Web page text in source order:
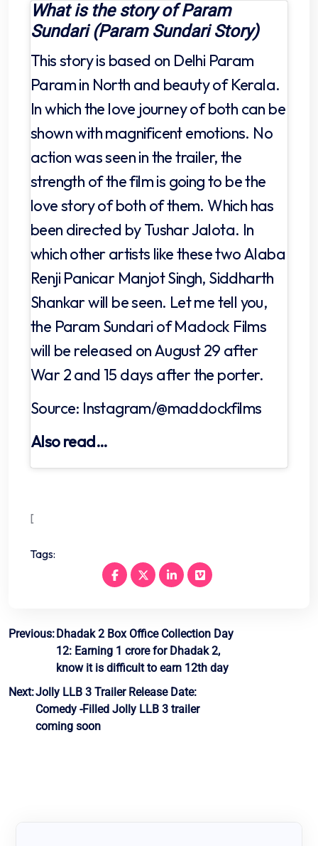
What is the story of Param
Sundari (Param Sundari Story)
This story is based on Delhi Param
Param in North and beauty of Kerala.
In which the love journey of both can be
shown with magnificent emotions. No
action was seen in the trailer, the
strength of the film is going to be the
love story of both of them. Which has
been directed by Tushar Jalota. In
which other artists like these two Alaba
Renji Panicar Manjot Singh, Siddharth
Shankar will be seen. Let me tell you,
the Param Sundari of Madock Films
will be released on August 29 after
War 2 and 15 days after the porter.
Source: Instagram/@maddockfilms
Also read…
[
Tags:
Post
navigation
Previous: Dhadak 2 Box Office Collection Day
12: Earning 1 crore for Dhadak 2,
know it is difficult to earn 12th day
Next:Jolly LLB 3 Trailer Release Date:
Comedy -Filled Jolly LLB 3 trailer
coming soon